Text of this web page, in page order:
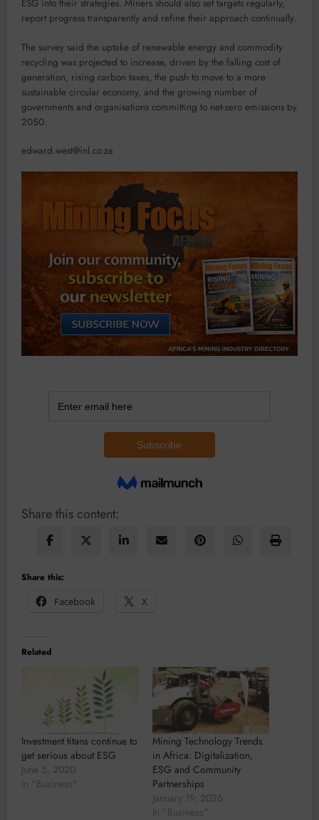
ESG into their strategies. Miners should also set targets regularly,
report progress transparently and refine their approach continually.
The survey said the uptake of renewable energy and commodity
recycling was projected to increase, driven by the falling cost of
generation, rising carbon taxes, the push to move to a more
sustainable circular economy, and the growing number of
governments and organisations committing to net-zero emissions by
2050.
edward.west@inl.co.za
Share this content:
Share this:
Facebook
X
Related
Investment titans continue to
get serious about ESG
June 5, 2020
In "Business"
Mining Technology Trends
in Africa: Digitalization,
ESG and Community
Partnerships
January 19, 2026
In "Business"